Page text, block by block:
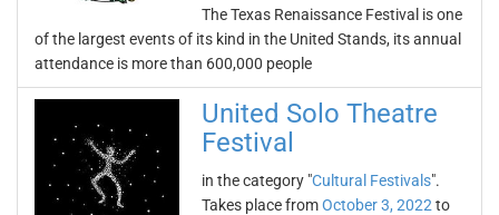
The Texas Renaissance Festival is one
of the largest events of its kind in the United Stands, its annual
attendance is more than 600,000 people
United Solo Theatre
Festival
in the category "Cultural Festivals".
Takes place fromOctober 3, 2022 to